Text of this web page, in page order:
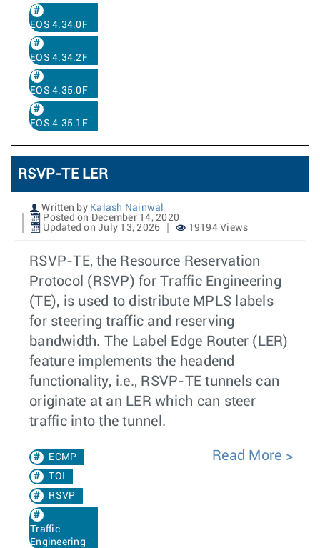
EOS 4.34.0F
EOS 4.34.2F
EOS 4.35.0F
EOS 4.35.1F
RSVP-TE LER
Written by Kalash Nainwal
Posted on December 14, 2020
Updated on July 13, 2026
19194 Views
RSVP-TE, the Resource Reservation
Protocol (RSVP) for Traffic Engineering
(TE), is used to distribute MPLS labels
for steering traffic and reserving
bandwidth. The Label Edge Router (LER)
feature implements the headend
functionality, i.e., RSVP-TE tunnels can
originate at an LER which can steer
traffic into the tunnel.
ECMP
TOI
RSVP
Traffic
Engineering
Read More